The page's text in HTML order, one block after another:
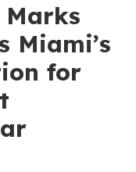
Marks
Miami’s
for